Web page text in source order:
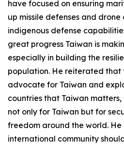
have focused on ensuring
up missile defenses and drone
indigenous defense
great progress Taiwan is
especially in building the
population. He reiterated that
advocate for Taiwan and
countries that Taiwan
not only for Taiwan but for
freedom around the world.
international community